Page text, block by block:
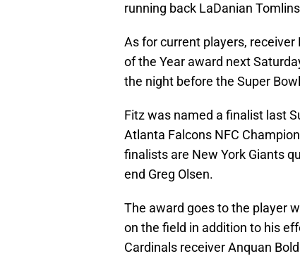
running back LaDanian
As for current players,
of the Year award next
the night before the Super
Fitz was named a finalist last
Atlanta Falcons NFC
finalists are New York Giants
end Greg Olsen.
The award goes to the player
on the field in addition to his
Cardinals receiver Anquan